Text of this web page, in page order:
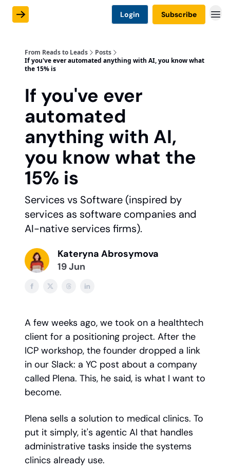
Login Subscribe
From Reads to Leads
Posts
If you've ever automated anything with AI, you know what
the 15% is
If you've ever
automated
anything with AI,
you know what the
15% is
Services vs Software (inspired by
services as software companies and
AI-native services firms).
Kateryna Abrosymova
19 Jun
A few weeks ago, we took on a healthtech
client for a positioning project. After the
ICP workshop, the founder dropped a link
in our Slack: a YC post about a company
called Plena. This, he said, is what I want to
become.
Plena sells a solution to medical clinics. To
put it simply, it's agentic AI that handles
administrative tasks inside the systems
clinics already use.